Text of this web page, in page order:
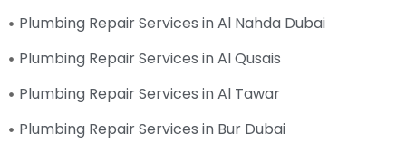
Plumbing Repair Services in Al Nahda Dubai
Plumbing Repair Services in Al Qusais
Plumbing Repair Services in Al Tawar
Plumbing Repair Services in Bur Dubai